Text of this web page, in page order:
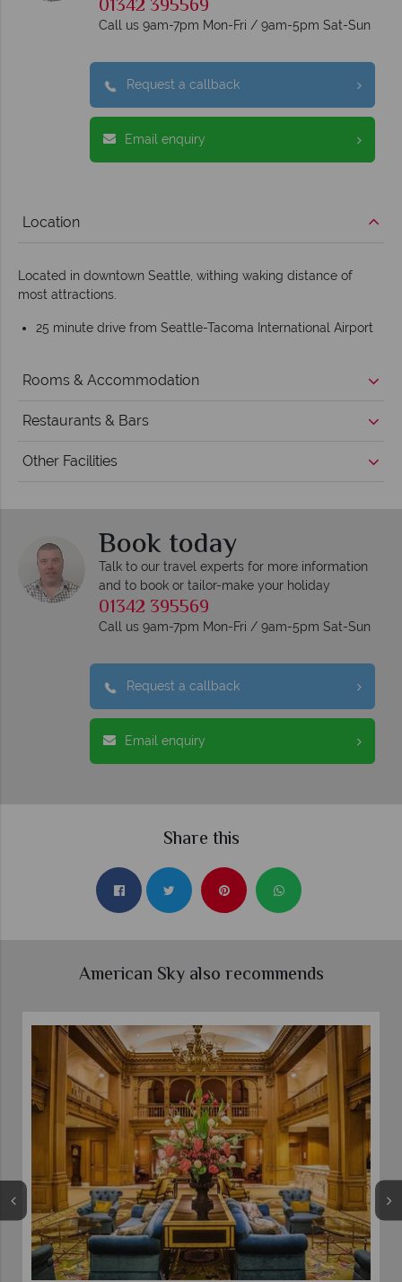
01342 395569
Call us 9am-7pm Mon-Fri / 9am-5pm Sat-Sun
Request a callback
Email enquiry
Location
Located in downtown Seattle, withing waking distance of
most attractions.
25 minute drive from Seattle-Tacoma International Airport
Rooms & Accommodation
Restaurants & Bars
Other Facilities
Book today
Talk to our travel experts for more information
and to book or tailor-make your holiday
01342 395569
Call us 9am-7pm Mon-Fri / 9am-5pm Sat-Sun
Request a callback
Email enquiry
Share this
American Sky also recommends